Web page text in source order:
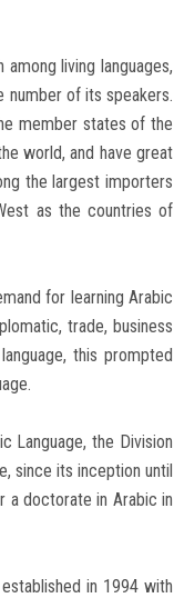
living languages,
number of its speakers.
member states of the
world, and have great
the largest importers
as the countries of
for learning Arabic
trade, business
this prompted
Language, the Division
since its inception until
a doctorate in Arabic in
in 1994 with